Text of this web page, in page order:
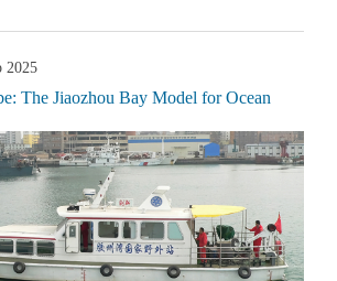
2025
The Jiaozhou Bay Model for Ocean